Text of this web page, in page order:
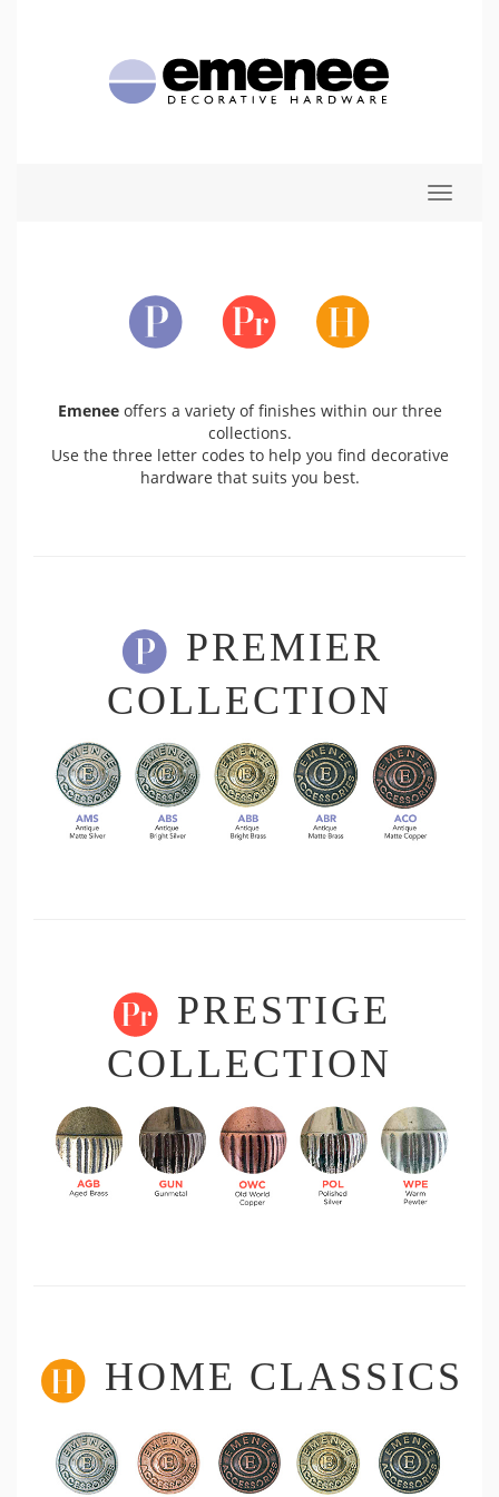
Toggle
Emeneeoffers a variety of finishes within our three
collections.
Use the three letter codes to help you find decorative
hardware that suits you best.
PREMIER
COLLECTION
PRESTIGE
COLLECTION
HOME CLASSICS